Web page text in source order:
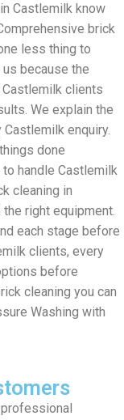
Castlemilk know
brick
less thing to
because the
clients
We explain the
enquiry.
done
handle Castlemilk
cleaning in
right equipment.
each stage before
clients, every
before
cleaning you can
Washing with